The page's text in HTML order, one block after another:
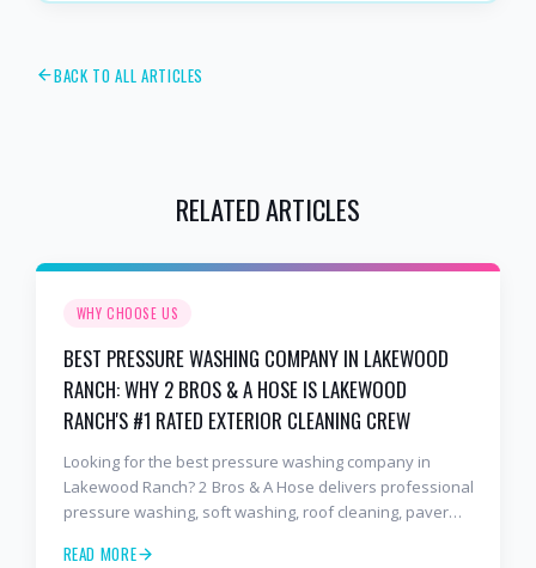
BACK TO ALL ARTICLES
RELATED ARTICLES
WHY CHOOSE US
BEST PRESSURE WASHING COMPANY IN LAKEWOOD
RANCH: WHY 2 BROS & A HOSE IS LAKEWOOD
RANCH'S #1 RATED EXTERIOR CLEANING CREW
Looking for the best pressure washing company in
Lakewood Ranch? 2 Bros & A Hose delivers professional
pressure washing, soft washing, roof cleaning, paver
hundreds of Lakewood Ranch homeowners, HOAs, and
READ MORE